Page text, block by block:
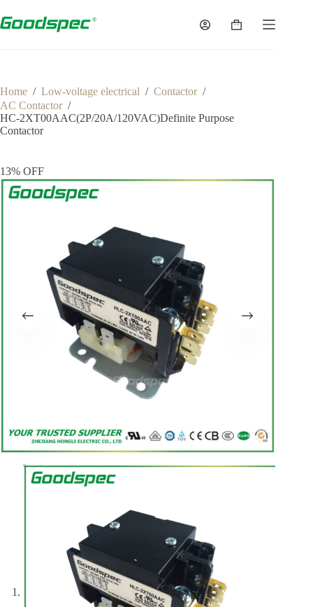
Home / Low-voltage electrical / Contactor /
AC Contactor /
HC-2XT00AAC(2P/20A/120VAC)Definite Purpose
Contactor
13% OFF